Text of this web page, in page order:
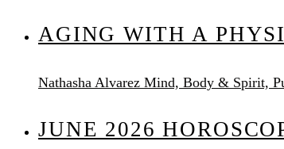
AGING WITH A
Nathasha Alvarez Mind, Body & Spirit,
JUNE 2026